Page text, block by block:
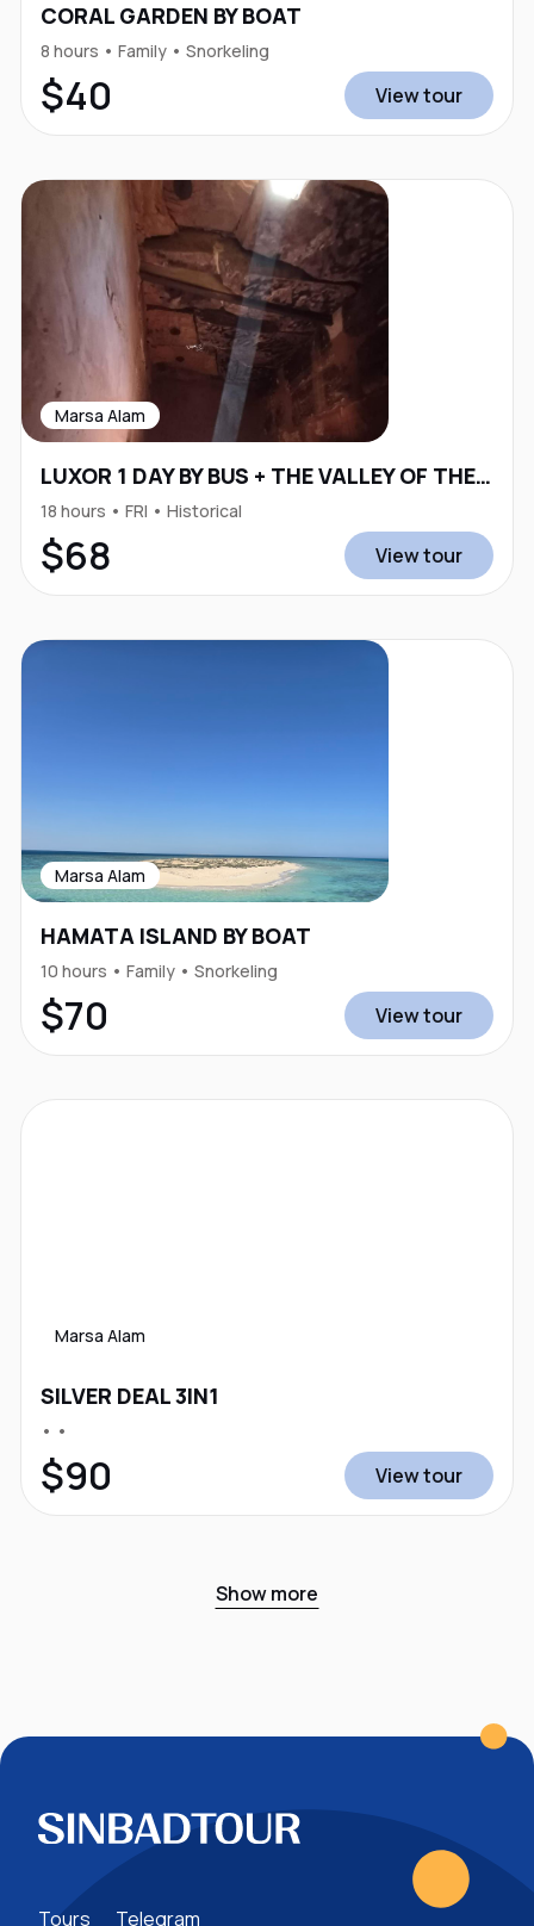
CORAL GARDEN BY BOAT
8 hours • Family • Snorkeling
$40 View tour
Marsa Alam
LUXOR 1 DAY BY BUS + THE VALLEY OF THE KINGS
18 hours • FRI • Historical
$68 View tour
Marsa Alam
HAMATA ISLAND BY BOAT
10 hours • Family • Snorkeling
$70 View tour
Marsa Alam
SILVER DEAL 3IN1
• •
$90 View tour
Show more
Tours Telegram